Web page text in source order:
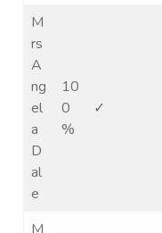
M
rs
A
ng
el
a
D
al
e
10
0
%
✓
M